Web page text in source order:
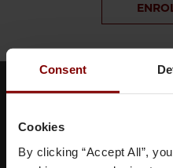
Consent
Cookies
By clicking “Accept All”,
Meet